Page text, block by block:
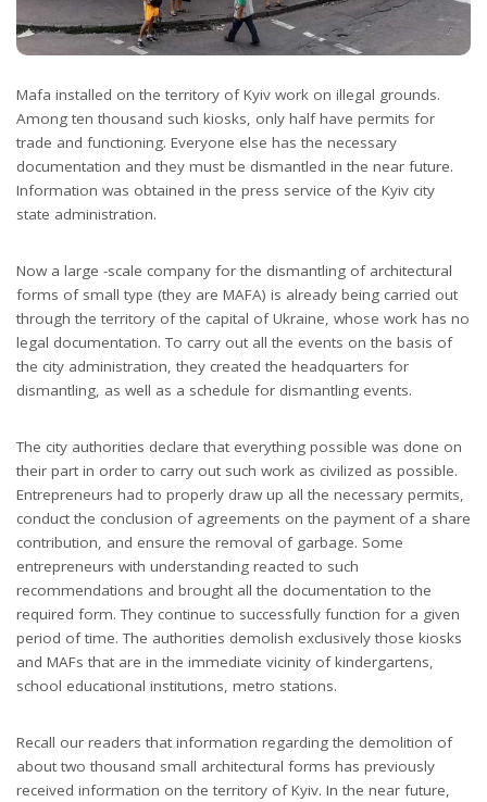
Mafa installed on the territory of Kyiv work on illegal grounds.
Among ten thousand such kiosks, only half have permits for
trade and functioning. Everyone else has the necessary
documentation and they must be dismantled in the near future.
Information was obtained in the press service of the Kyiv city
state administration.
Now a large -scale company for the dismantling of architectural
forms of small type (they are MAFA) is already being carried out
through the territory of the capital of Ukraine, whose work has no
legal documentation. To carry out all the events on the basis of
the city administration, they created the headquarters for
dismantling, as well as a schedule for dismantling events.
The city authorities declare that everything possible was done on
their part in order to carry out such work as civilized as possible.
Entrepreneurs had to properly draw up all the necessary permits,
conduct the conclusion of agreements on the payment of a share
contribution, and ensure the removal of garbage. Some
entrepreneurs with understanding reacted to such
recommendations and brought all the documentation to the
required form. They continue to successfully function for a given
period of time. The authorities demolish exclusively those kiosks
and MAFs that are in the immediate vicinity of kindergartens,
school educational institutions, metro stations.
Recall our readers that information regarding the demolition of
about two thousand small architectural forms has previously
received information on the territory of Kyiv. In the near future,